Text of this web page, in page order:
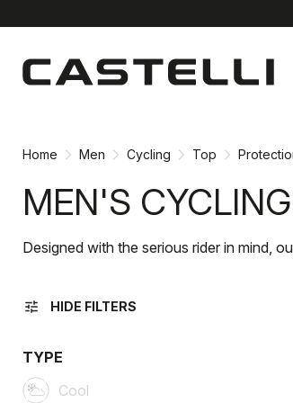
content
navigation
Home Men Cycling Top
MEN'S
Designed with the serious rider in mind,
tune HIDE FILTERS
TYPE
Cool